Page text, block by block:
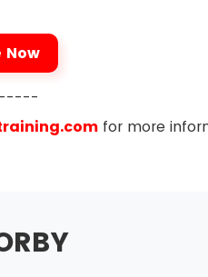
to increase the
the validity of the last
Now
for more